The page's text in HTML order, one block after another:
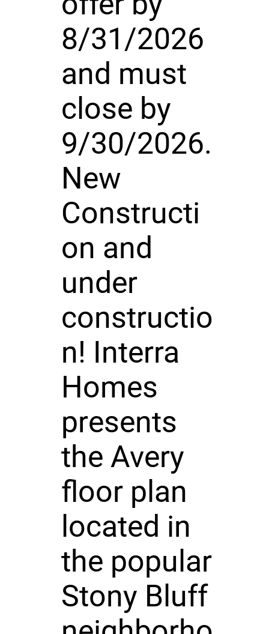
8/31/2026
and must
close by
9/30/2026.
New
Constructi
on and
under
constructio
n! Interra
Homes
presents
the Avery
floor plan
located in
the popular
Stony Bluff